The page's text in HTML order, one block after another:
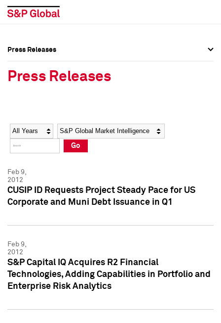
Social Media Directory
Press Kit
Social Media Directory
Press Kit
Press Releases
Press Releases
Year Category
Go
Feb 9,
2012
CUSIP ID Requests Project Steady Pace for US
Corporate and Muni Debt Issuance in Q1
Feb 9,
2012
S&P Capital IQ Acquires R2 Financial
Technologies, Adding Capabilities in Portfolio and
Enterprise Risk Analytics